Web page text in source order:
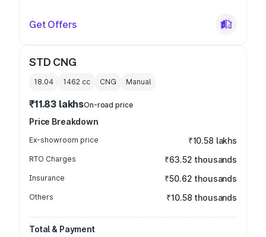
Get Offers
STD CNG
18.04 1462 cc CNG Manual
₹11.83 lakhsOn-road price
Price Breakdown
Ex-showroom price ₹10.58 lakhs
RTO Charges ₹63.52 thousands
Insurance ₹50.62 thousands
Others ₹10.58 thousands
Total & Payment